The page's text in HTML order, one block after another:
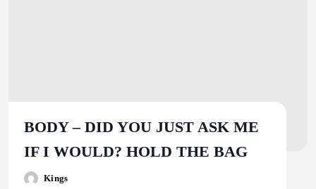
BODY – DID YOU JUST ASK ME
IF I WOULD? HOLD THE BAG
Kings